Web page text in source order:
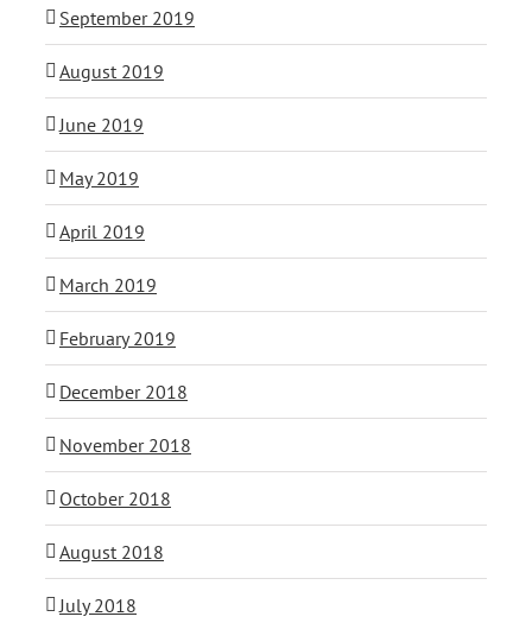
September 2019
August 2019
June 2019
May 2019
April 2019
March 2019
February 2019
December 2018
November 2018
October 2018
August 2018
July 2018